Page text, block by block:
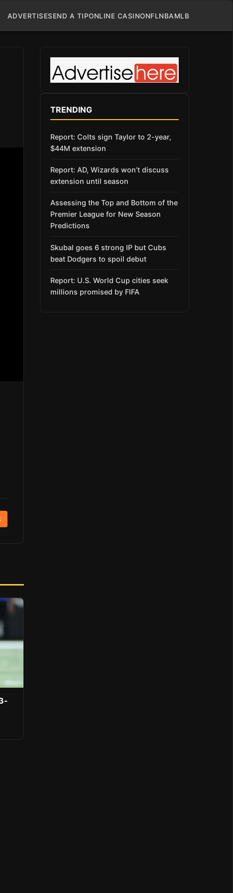
ADVERTISESEND A TIPONLINE CASINONFLNBAMLB
TRENDING
Report: Colts sign Taylor to 2-year,
$44M extension
Report: AD, Wizards won’t discuss
extension until season
Assessing the Top and Bottom of the
Premier League for New Season
Predictions
Skubal goes 6 strong IP but Cubs
beat Dodgers to spoil debut
Report: U.S. World Cup cities seek
millions promised by FIFA